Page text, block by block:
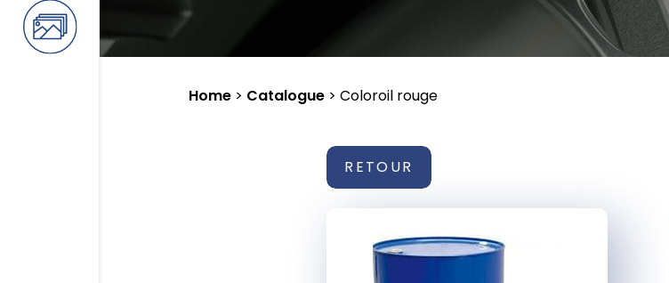
Home > Catalogue > Coloroil rouge
RETOUR